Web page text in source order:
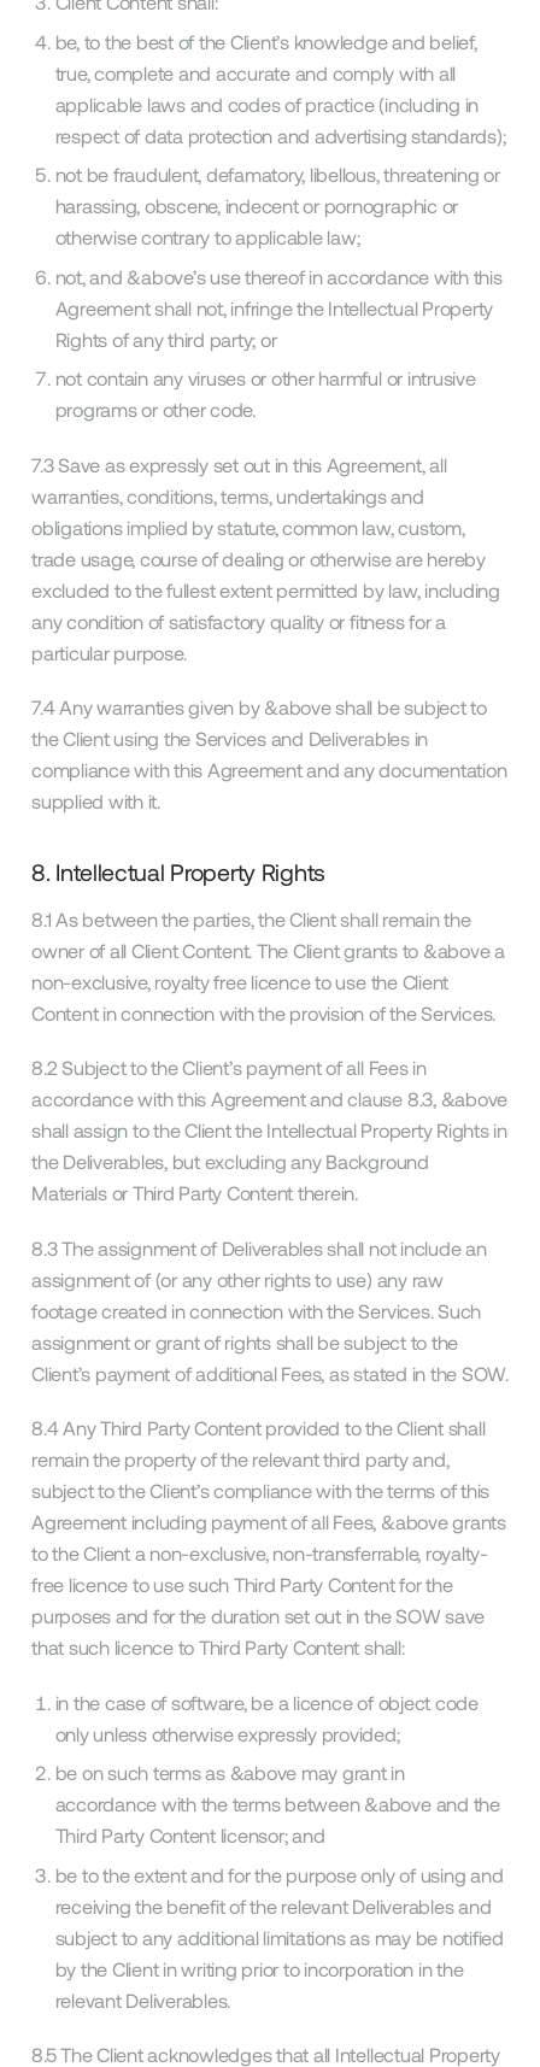
be, to the best of the Client’s knowledge and belief,
true, complete and accurate and comply with all
applicable laws and codes of practice (including in
respect of data protection and advertising standards);
not be fraudulent, defamatory, libellous, threatening or
harassing, obscene, indecent or pornographic or
otherwise contrary to applicable law;
not, and &above’s use thereof in accordance with this
Agreement shall not, infringe the Intellectual Property
Rights of any third party; or
not contain any viruses or other harmful or intrusive
programs or other code.
7.3 Save as expressly set out in this Agreement, all
warranties, conditions, terms, undertakings and
obligations implied by statute, common law, custom,
trade usage, course of dealing or otherwise are hereby
excluded to the fullest extent permitted by law, including
any condition of satisfactory quality or fitness for a
particular purpose.
7.4 Any warranties given by &above shall be subject to
the Client using the Services and Deliverables in
compliance with this Agreement and any documentation
supplied with it.
8. Intellectual Property Rights
8.1 As between the parties, the Client shall remain the
owner of all Client Content. The Client grants to &above a
non-exclusive, royalty free licence to use the Client
Content in connection with the provision of the Services.
8.2 Subject to the Client’s payment of all Fees in
accordance with this Agreement and clause 8.3, &above
shall assign to the Client the Intellectual Property Rights in
the Deliverables, but excluding any Background
Materials or Third Party Content therein.
8.3 The assignment of Deliverables shall not include an
assignment of (or any other rights to use) any raw
footage created in connection with the Services. Such
assignment or grant of rights shall be subject to the
Client’s payment of additional Fees, as stated in the SOW.
8.4 Any Third Party Content provided to the Client shall
remain the property of the relevant third party and,
subject to the Client’s compliance with the terms of this
Agreement including payment of all Fees, &above grants
to the Client a non-exclusive, non-transferrable, royalty-
free licence to use such Third Party Content for the
purposes and for the duration set out in the SOW save
that such licence to Third Party Content shall:
in the case of software, be a licence of object code
only unless otherwise expressly provided;
be on such terms as &above may grant in
accordance with the terms between &above and the
Third Party Content licensor; and
be to the extent and for the purpose only of using and
receiving the benefit of the relevant Deliverables and
subject to any additional limitations as may be notified
by the Client in writing prior to incorporation in the
relevant Deliverables.
8.5 The Client acknowledges that all Intellectual Property